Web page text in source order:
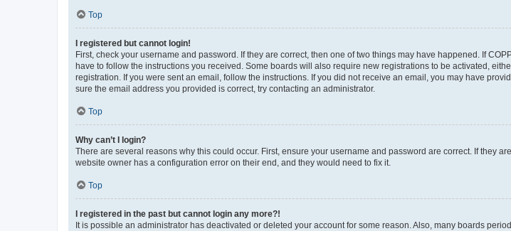
Top
I registered but cannot login!
First, check your username and password. If they are correct, then one of two things may have happened. If
have to follow the instructions you received. Some boards will also require new registrations to be activated,
registration. If you were sent an email, follow the instructions. If you did not receive an email, you may have
sure the email address you provided is correct, try contacting an administrator.
Top
Why can’t I login?
There are several reasons why this could occur. First, ensure your username and password are correct. If they
website owner has a configuration error on their end, and they would need to fix it.
Top
I registered in the past but cannot login any more?!
It is possible an administrator has deactivated or deleted your account for some reason. Also, many boards